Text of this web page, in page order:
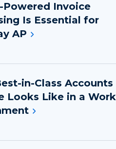
Powered Invoice
Is Essential for
AP
in-Class Accounts
Looks Like in a